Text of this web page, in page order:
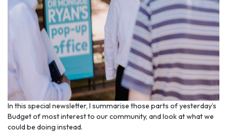
In this special newsletter, I summarise those parts of yesterday’s
Budget of most interest to our community, and look at what we
could be doing instead.